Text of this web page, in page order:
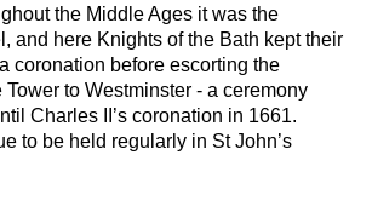
the Middle Ages it was the
and here Knights of the Bath kept their
coronation before escorting the
to Westminster - a ceremony
Charles II’s coronation in 1661.
to be held regularly in St John’s